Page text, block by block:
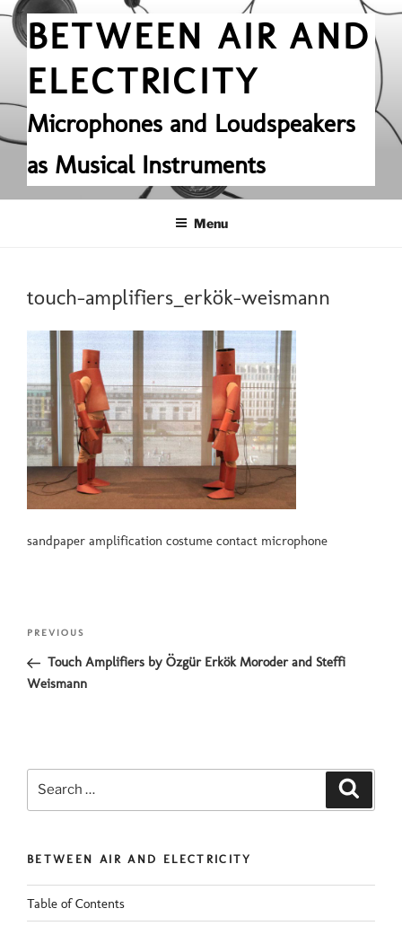
Skip
contentBETWEEN AIR AND
ELECTRICITY
Microphones and Loudspeakers
as Musical Instruments
Menu
touch-amplifiers_erkök-weismann
sandpaper amplification costume contact microphone
Post
Previous
Post
PREVIOUS
Touch Amplifiers by Özgür Erkök Moroder and Steffi
Weismann
BETWEEN AIR AND ELECTRICITY
Table of Contents